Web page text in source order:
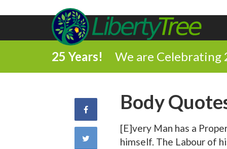
25 Years! We are Celebrating
Share
Share
Body
[E]very Man has a
himself. The Labour of